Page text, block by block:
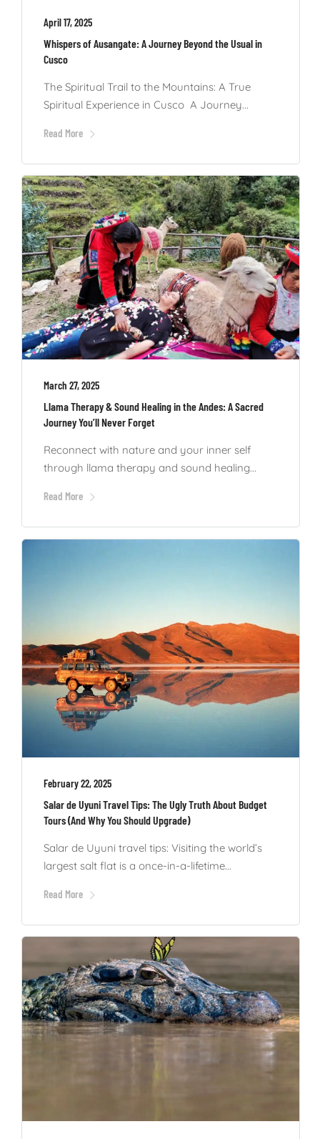
April 17, 2025
Whispers of Ausangate: A Journey Beyond the Usual in
Cusco
The Spiritual Trail to the Mountains: A True
Spiritual Experience in Cusco A Journey...
Read More
March 27, 2025
Llama Therapy & Sound Healing in the Andes: A Sacred
Journey You’ll Never Forget
Reconnect with nature and your inner self
through llama therapy and sound healing...
Read More
February 22, 2025
Salar de Uyuni Travel Tips: The Ugly Truth About Budget
Tours (And Why You Should Upgrade)
Salar de Uyuni travel tips: Visiting the world’s
largest salt flat is a once-in-a-lifetime...
Read More